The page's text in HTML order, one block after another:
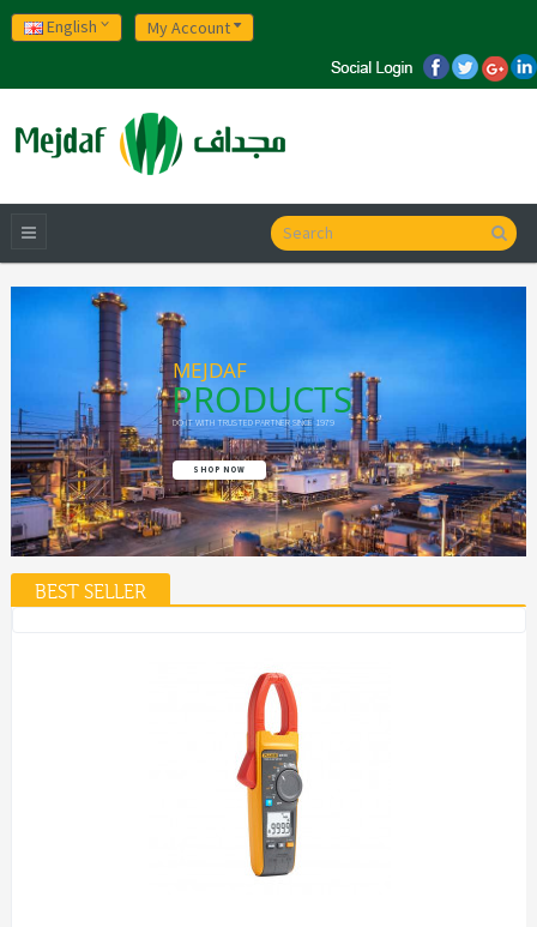
English My Account
MEJDAF
PRODUCTS
DO IT WITH TRUSTED PARTNER SINCE 1979
SHOP NOW
BEST SELLER